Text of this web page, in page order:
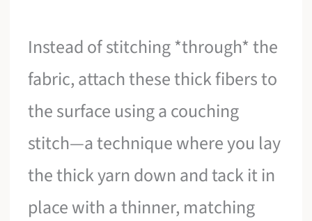
Instead of stitching *through* the
fabric, attach these thick fibers to
the surface using a couching
stitch—a technique where you lay
the thick yarn down and tack it in
place with a thinner, matching